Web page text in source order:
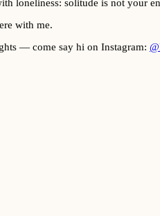
loneliness: solitude is not your
with me.
— come say hi on Instagram: